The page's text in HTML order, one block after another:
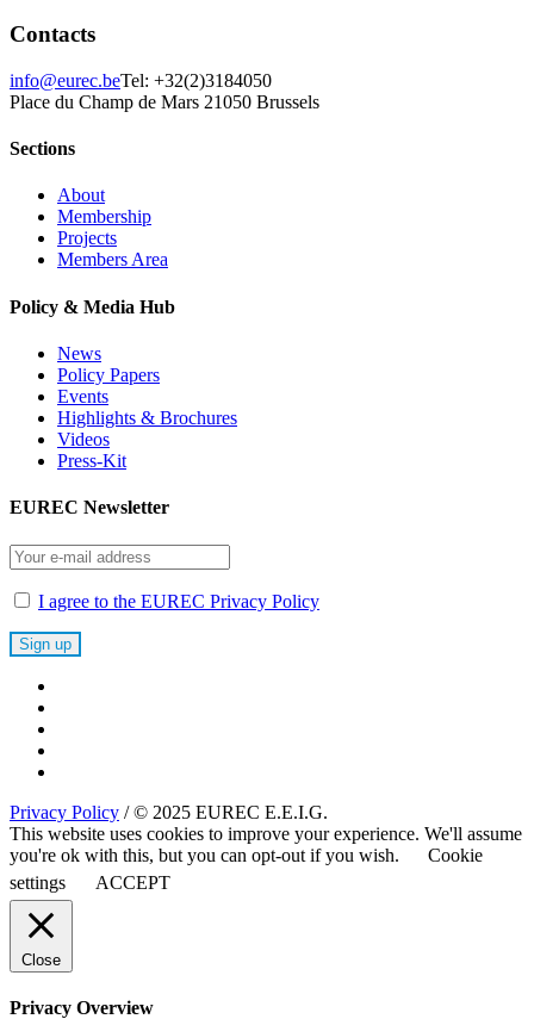
Contacts
info@eurec.beTel: +32(2)3184050
Place du Champ de Mars 21050 Brussels
Sections
About
Membership
Projects
Members Area
Policy & Media Hub
News
Policy Papers
Events
Highlights & Brochures
Videos
Press-Kit
EUREC Newsletter
I agree to the EUREC Privacy Policy
Privacy Policy / © 2025 EUREC E.E.I.G.
This website uses cookies to improve your experience. We'll assume
you're ok with this, but you can opt-out if you wish.
Cookie
settings
ACCEPT
Close
Privacy Overview